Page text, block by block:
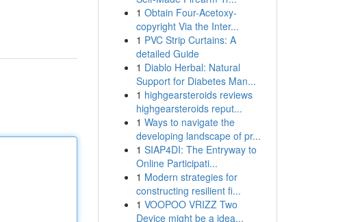
1 Obtain Four-Acetoxy-
copyright Via the Inter...
1 PVC Strip Curtains: A
detailed Guide
1 Diablo Herbal: Natural
Support for Diabetes Man...
1 highgearsteroids reviews
highgearsteroids reput...
1 Ways to navigate the
developing landscape of pr...
1 SIAP4DI: The Entryway to
Online Participati...
1 Modern strategies for
constructing resilient fi...
1 VOOPOO VRIZZ Two
Device might be a idea...